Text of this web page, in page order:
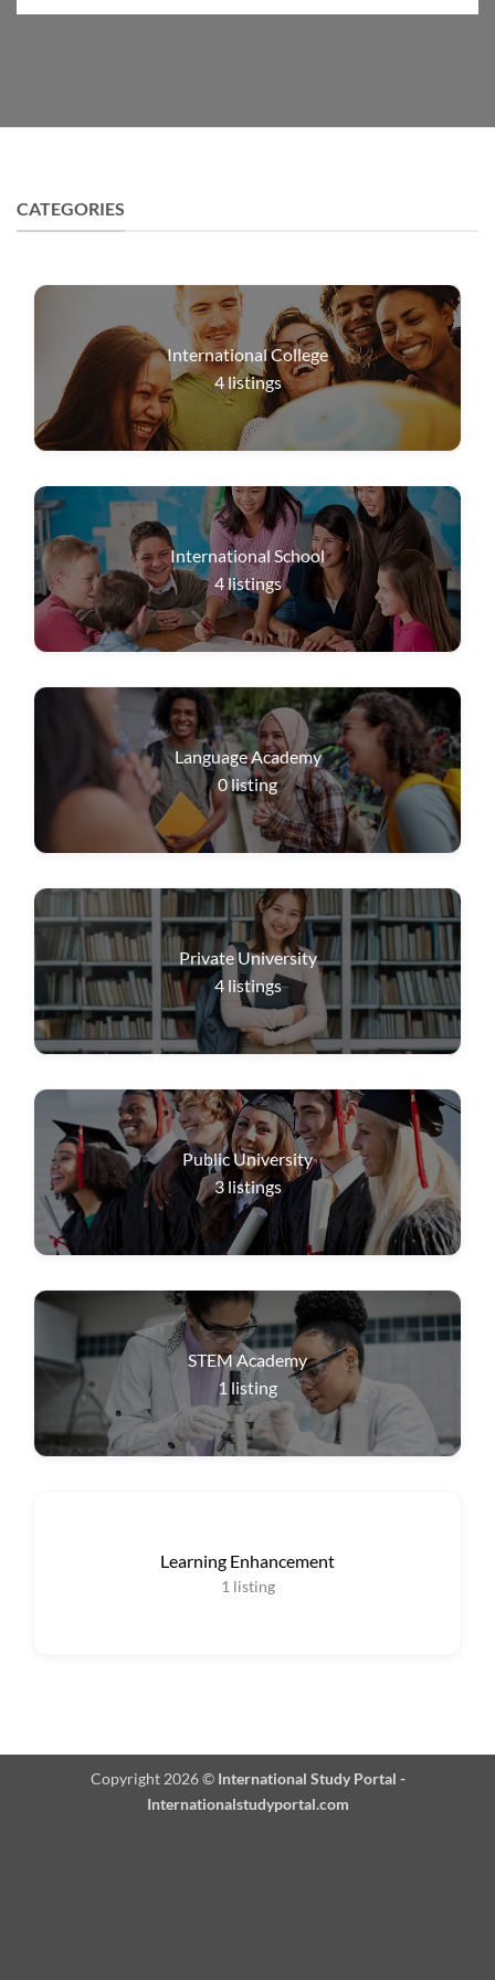
CATEGORIES
International College
4listings
International School
4listings
Language Academy
0listing
Private University
4 listings
Public University
3 listings
STEM Academy
1 listing
Learning Enhancement
1 listing
Copyright 2026 © International Study Portal -
Internationalstudyportal.com